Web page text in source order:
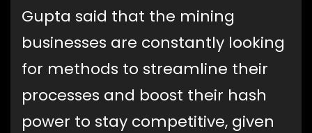
Gupta said that the mining
businesses are constantly looking
for methods to streamline their
processes and boost their hash
power to stay competitive, given